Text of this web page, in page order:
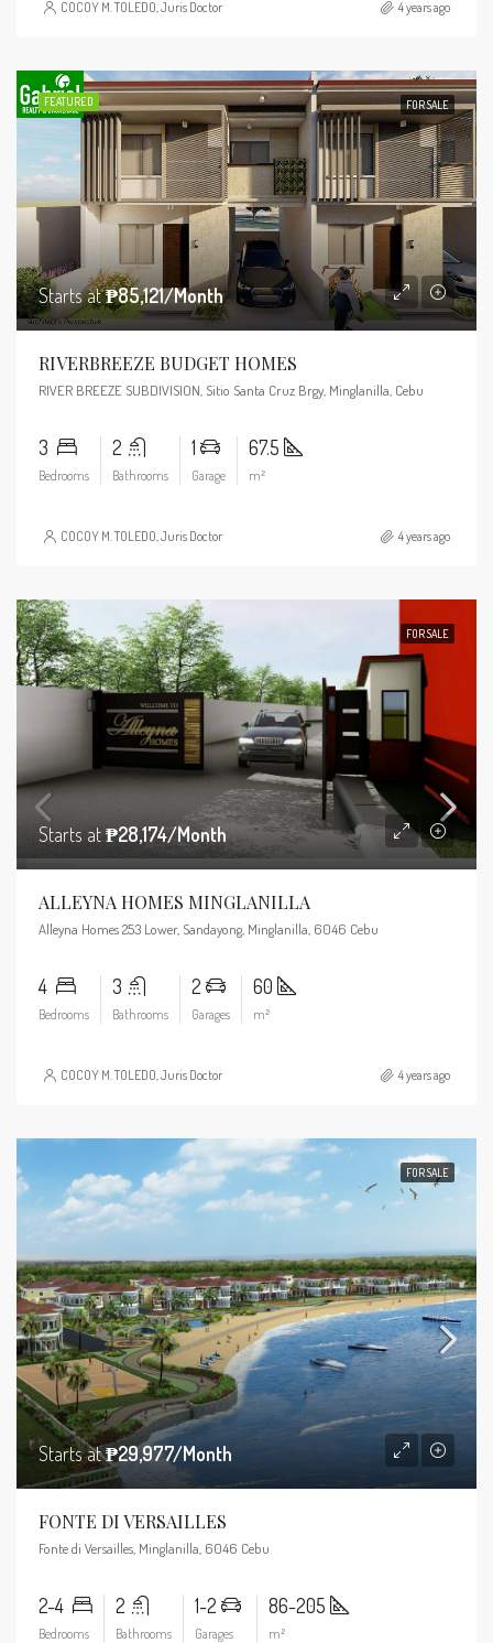
COCOY M. TOLEDO, Juris Doctor 4 years ago
FEATURED FOR SALE
Starts at₱85,121/Month
RIVERBREEZE BUDGET HOMES
RIVER BREEZE SUBDIVISION, Sitio Santa Cruz Brgy, Minglanilla, Cebu
3
Bedrooms
2
Bathrooms
1
Garage
67.5
m²
COCOY M. TOLEDO, Juris Doctor 4 years ago
FOR SALE
Starts at₱28,174/Month
ALLEYNA HOMES MINGLANILLA
Alleyna Homes 253 Lower, Sandayong, Minglanilla, 6046 Cebu
4
Bedrooms
3
Bathrooms
2
Garages
60
m²
COCOY M. TOLEDO, Juris Doctor 4 years ago
FOR SALE
Starts at₱29,977/Month
FONTE DI VERSAILLES
Fonte di Versailles, Minglanilla, 6046 Cebu
2-4
Bedrooms
2
Bathrooms
1-2
Garages
86-205
m²